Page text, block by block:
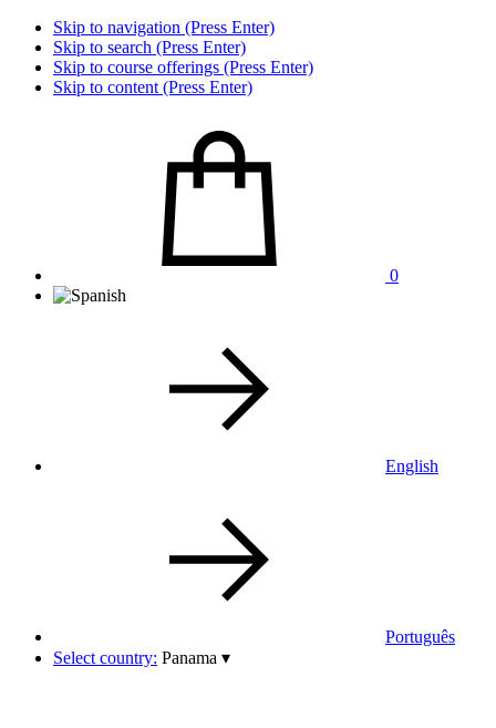
Skip to navigation (Press Enter)
Skip to search (Press Enter)
Skip to course offerings (Press Enter)
Skip to content (Press Enter)
0
English
Português
Select country: Panama ▾